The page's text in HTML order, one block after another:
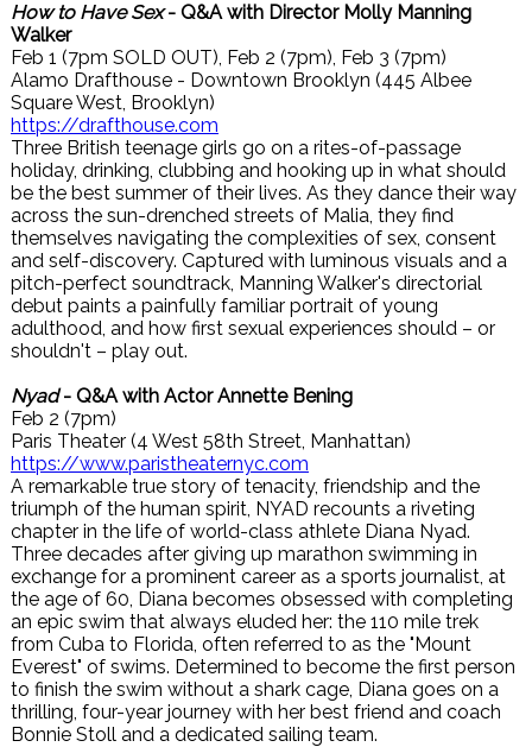
How to Have Sex- Q&A with Director Molly Manning
Walker
Feb 1 (7pm SOLD OUT), Feb 2 (7pm), Feb 3 (7pm)
Alamo Drafthouse - Downtown Brooklyn (445 Albee
Square West, Brooklyn)
https://drafthouse.com
Three British teenage girls go on a rites-of-passage
holiday, drinking, clubbing and hooking up in what should
be the best summer of their lives. As they dance their way
across the sun-drenched streets of Malia, they find
themselves navigating the complexities of sex, consent
and self-discovery. Captured with luminous visuals and a
pitch-perfect soundtrack, Manning Walker's directorial
debut paints a painfully familiar portrait of young
adulthood, and how first sexual experiences should – or
shouldn't – play out.
Nyad- Q&A with Actor Annette Bening
Feb 2 (7pm)
Paris Theater (4 West 58th Street, Manhattan)
https://www.paristheaternyc.com
A remarkable true story of tenacity, friendship and the
triumph of the human spirit, NYAD recounts a riveting
chapter in the life of world-class athlete Diana Nyad.
Three decades after giving up marathon swimming in
exchange for a prominent career as a sports journalist, at
the age of 60, Diana becomes obsessed with completing
an epic swim that always eluded her: the 110 mile trek
from Cuba to Florida, often referred to as the "Mount
Everest" of swims. Determined to become the first person
to finish the swim without a shark cage, Diana goes on a
thrilling, four-year journey with her best friend and coach
Bonnie Stoll and a dedicated sailing team.